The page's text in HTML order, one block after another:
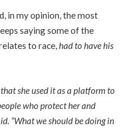
in my opinion, the most
saying some of the
to race, had to have his
she used it as a platform to
who protect her and
“What we should be doing in